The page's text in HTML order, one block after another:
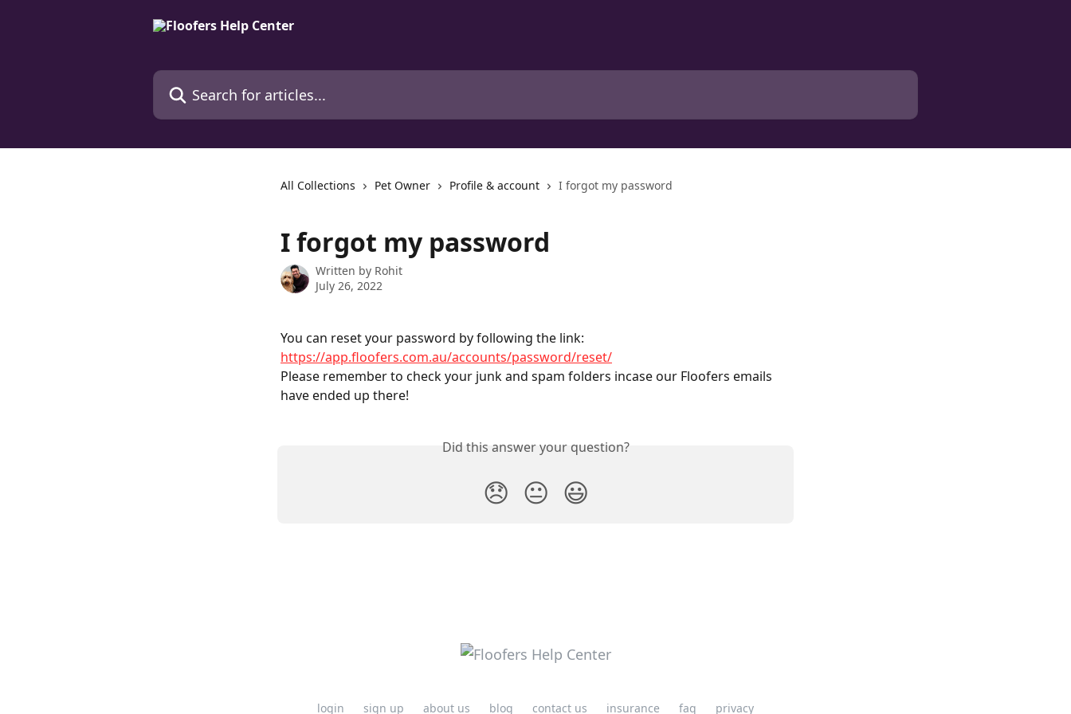
Search for articles...
All Collections Pet Owner Profile & account I forgot my password
I forgot my password
Written by Rohit
July 26, 2022
You can reset your password by following the link:
https://app.floofers.com.au/accounts/password/reset/
Please remember to check your junk and spam folders incase our Floofers emails
have ended up there!
Did this answer your question?
😞 😐 😃
login sign up about us blog contact us insurance faq privacy